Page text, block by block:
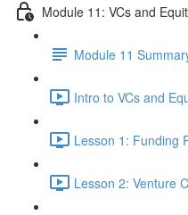
Module 11: VCs and
Module 11
Intro to VCs and
Lesson 1: Funding
Lesson 2: Venture